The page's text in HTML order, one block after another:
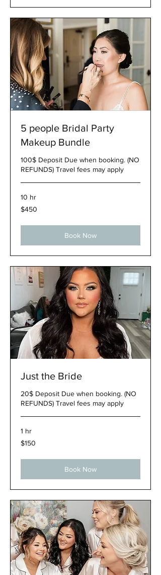
5 people Bridal Party
Makeup Bundle
100$ Deposit Due when booking. (NO
REFUNDS) Travel fees may apply
10 hr
450
US
$450
Book Now
Just the Bride
20$ Deposit Due when booking. (NO
REFUNDS) Travel fees may apply
1 hr
150
US
$150
Book Now